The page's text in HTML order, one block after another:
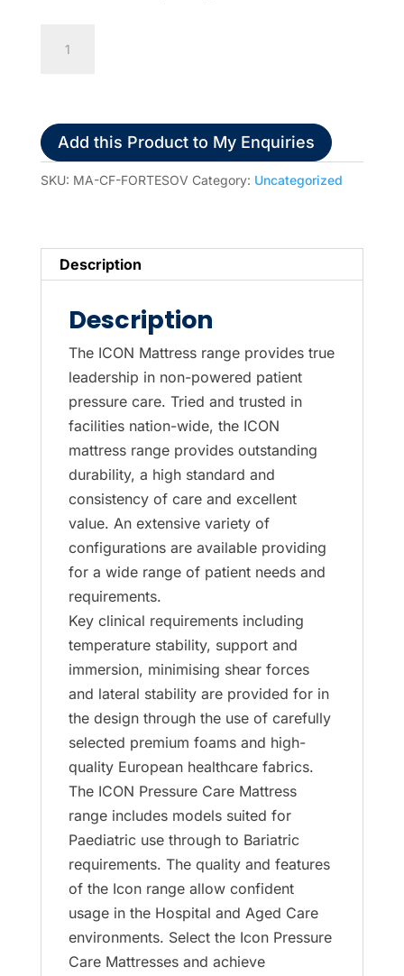
Sovereign
Mattress
w/t
Memory
All
Sovereign
mattresses
replaced
Sovereign
quantity
Add this Product to My Enquiries
SKU: MA-CF-FORTESOV Category: Uncategorized
Description
Description
The ICON Mattress range provides true
leadership in non-powered patient
pressure care. Tried and trusted in
facilities nation-wide, the ICON
mattress range provides outstanding
durability, a high standard and
consistency of care and excellent
value. An extensive variety of
configurations are available providing
for a wide range of patient needs and
requirements.
Key clinical requirements including
temperature stability, support and
immersion, minimising shear forces
and lateral stability are provided for in
the design through the use of carefully
selected premium foams and high-
quality European healthcare fabrics.
The ICON Pressure Care Mattress
range includes models suited for
Paediatric use through to Bariatric
requirements. The quality and features
of the Icon range allow confident
usage in the Hospital and Aged Care
environments. Select the Icon Pressure
Care Mattresses and achieve